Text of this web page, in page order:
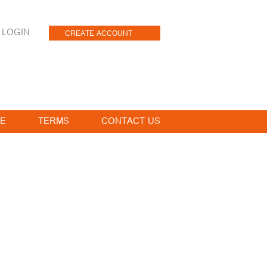
LOGIN CREATE ACCOUNT
TERMS CONTACT US